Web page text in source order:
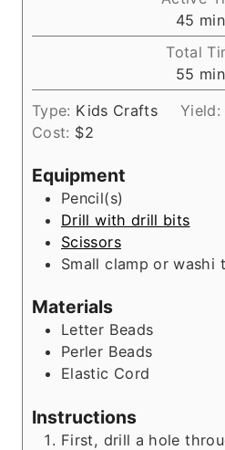
n
u
t
e
s
45 m
i
n
u
t
Total
55 m
i
n
Type: Kids Crafts Yield:
Cost: $2
Equipment
Pencil(s)
Drill with drill bits
Scissors
Small clamp or washi
Materials
Letter Beads
Perler Beads
Elastic Cord
Instructions
First, drill a hole